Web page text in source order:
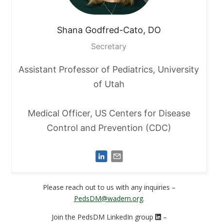
Shana Godfred-Cato, DO
Secretary
Assistant Professor of Pediatrics, University
of Utah
Medical Officer, US Centers for Disease
Control and Prevention (CDC)
Please reach out to us with any inquiries –
PedsDM@wadem.org.
Join the PedsDM LinkedIn group
–